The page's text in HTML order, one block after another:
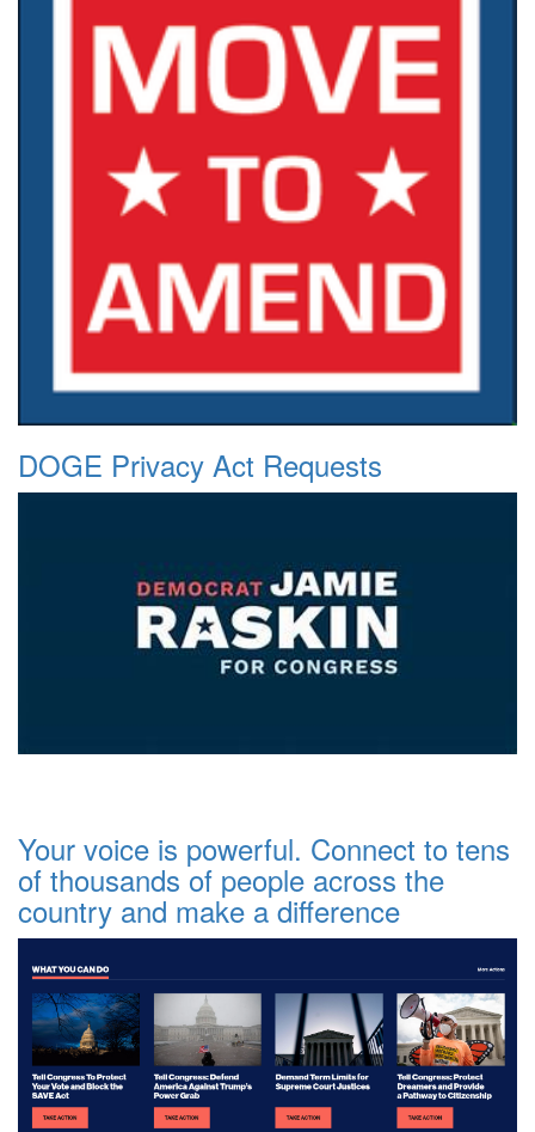
DOGE Privacy Act Requests
Your voice is powerful. Connect to tens
of thousands of people across the
country and make a difference